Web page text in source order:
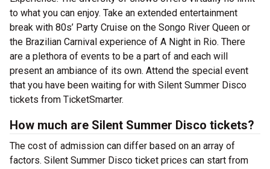
to what you can enjoy. Take an extended entertainment
break with 80s’ Party Cruise on the Songo River Queen or
the Brazilian Carnival experience of A Night in Rio. There
are a plethora of events to be a part of and each will
present an ambiance of its own. Attend the special event
that you have been waiting for with Silent Summer Disco
tickets from TicketSmarter.
How much are Silent Summer Disco tickets?
The cost of admission can differ based on an array of
factors. Silent Summer Disco ticket prices can start from